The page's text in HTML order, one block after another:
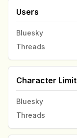
Users
Bluesky
Threads
Character Limit
Bluesky
Threads